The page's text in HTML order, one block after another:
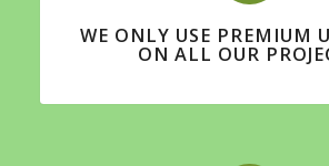
WE ONLY USE PREMIUM
ON ALL OUR